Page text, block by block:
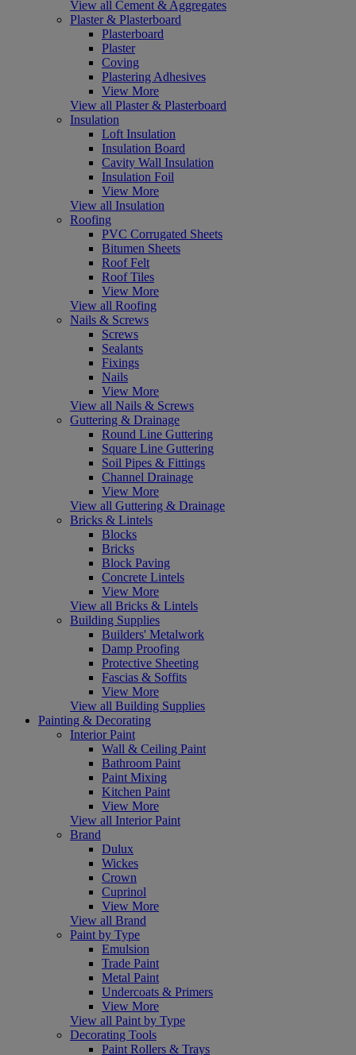
View all Cement & Aggregates
Plaster & Plasterboard
Plasterboard
Plaster
Coving
Plastering Adhesives
View More
View all Plaster & Plasterboard
Insulation
Loft Insulation
Insulation Board
Cavity Wall Insulation
Insulation Foil
View More
View all Insulation
Roofing
PVC Corrugated Sheets
Bitumen Sheets
Roof Felt
Roof Tiles
View More
View all Roofing
Nails & Screws
Screws
Sealants
Fixings
Nails
View More
View all Nails & Screws
Guttering & Drainage
Round Line Guttering
Square Line Guttering
Soil Pipes & Fittings
Channel Drainage
View More
View all Guttering & Drainage
Bricks & Lintels
Blocks
Bricks
Block Paving
Concrete Lintels
View More
View all Bricks & Lintels
Building Supplies
Builders' Metalwork
Damp Proofing
Protective Sheeting
Fascias & Soffits
View More
View all Building Supplies
Painting & Decorating
Interior Paint
Wall & Ceiling Paint
Bathroom Paint
Paint Mixing
Kitchen Paint
View More
View all Interior Paint
Brand
Dulux
Wickes
Crown
Cuprinol
View More
View all Brand
Paint by Type
Emulsion
Trade Paint
Metal Paint
Undercoats & Primers
View More
View all Paint by Type
Decorating Tools
Paint Rollers & Trays